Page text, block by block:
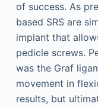
of success. As
based SRS are
implant that
pedicle screws.
was the Graf
movement in
results, but